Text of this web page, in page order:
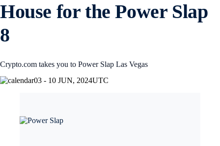
House for the Power Slap
8
Crypto.com takes you to Power Slap Las Vegas
03 - 10 JUN, 2024UTC